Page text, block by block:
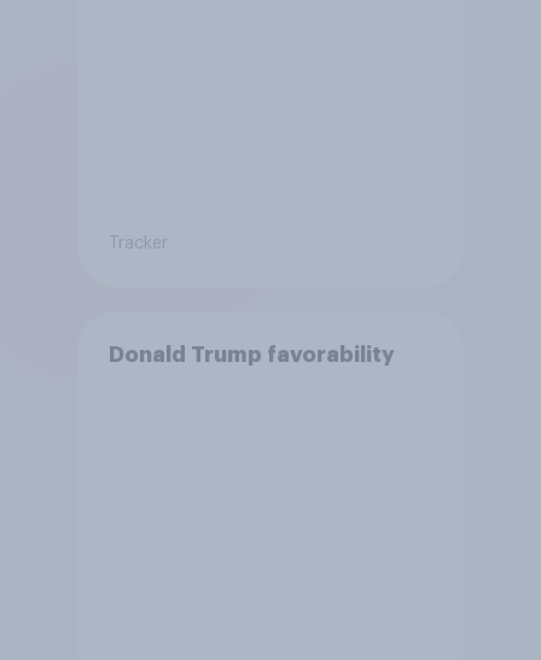
Tracker
Donald Trump favorability